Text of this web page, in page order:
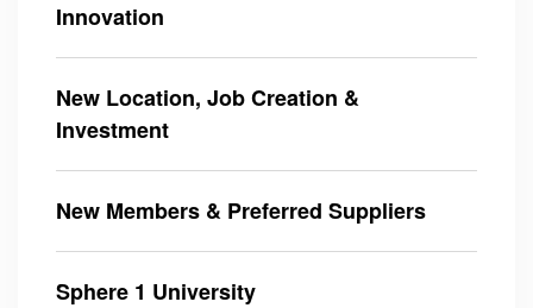
Innovation
New Location, Job Creation &
Investment
New Members & Preferred Suppliers
Sphere 1 University